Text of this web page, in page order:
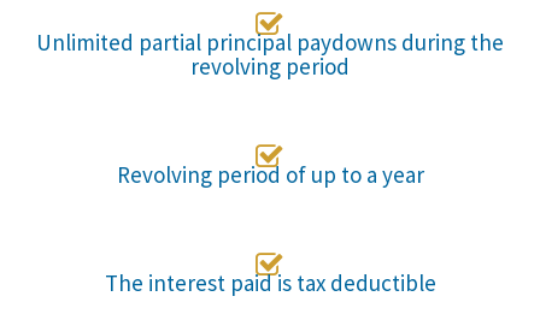

Unlimited partial principal paydowns during the
revolving period

Revolving period of up to a year

The interest paid is tax deductible